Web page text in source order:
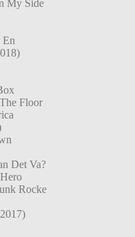
My Side
En
Floor
Det Va?
Rocke